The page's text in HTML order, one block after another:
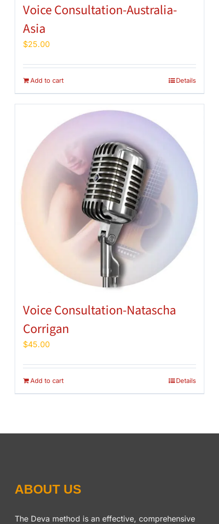
Voice Consultation-Australia-
Asia
$25.00
Add to cart Details
Voice Consultation-Natascha
Corrigan
$45.00
Add to cart Details
ABOUT US
The Deva method is an effective, comprehensive